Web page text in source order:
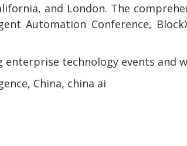
and London. The
Automation Conference,
technology events and
China, china ai